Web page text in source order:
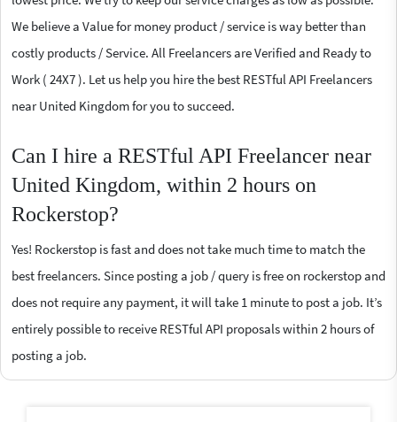
We believe a Value for money product / service is way better than
costly products / Service. All Freelancers are Verified and Ready to
Work ( 24X7 ). Let us help you hire the best RESTful API Freelancers
near United Kingdom for you to succeed.
Can I hire a RESTful API Freelancer near
United Kingdom, within 2 hours on
Rockerstop?
Yes! Rockerstop is fast and does not take much time to match the
best freelancers. Since posting a job / query is free on rockerstop and
does not require any payment, it will take 1 minute to post a job. It’s
entirely possible to receive RESTful API proposals within 2 hours of
posting a job.